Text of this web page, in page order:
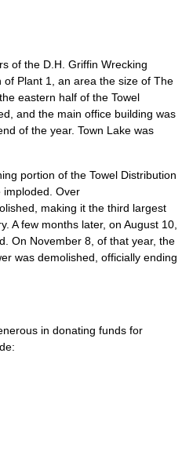
of the D.H. Griffin Wrecking
of Plant 1, an area the size of The
eastern half of the Towel
and the main office building was
of the year. Town Lake was
portion of the Towel Distribution
imploded. Over
making it the third largest
A few months later, on August 10,
On November 8, of that year, the
was demolished, officially ending
in donating funds for